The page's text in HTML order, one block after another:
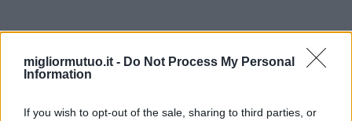
migliormutuo.it - Do Not Process My Personal
Information
If you wish to opt-out of the sale, sharing to third parties, or
alberghi